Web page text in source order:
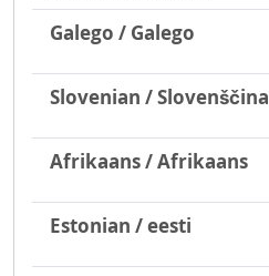
Galego / Galego
Slovenian / Slovenščina
Afrikaans / Afrikaans
Estonian / eesti